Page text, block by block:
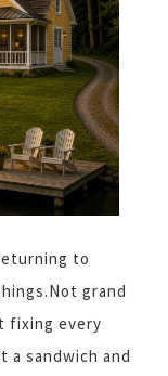
to
grand
fixing every
a sandwich and